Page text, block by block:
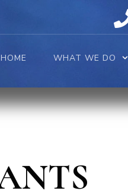
HOME WHAT WE DO